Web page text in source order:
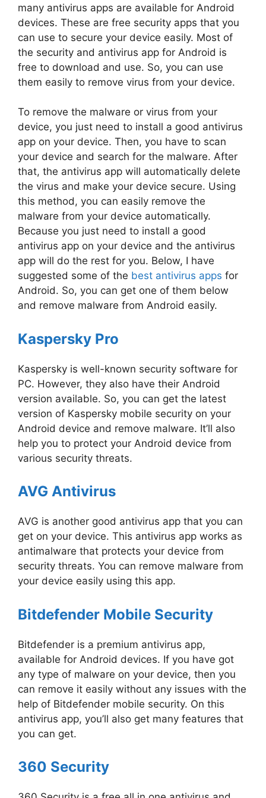
many antivirus apps are available for Android
devices. These are free security apps that you
can use to secure your device easily. Most of
the security and antivirus app for Android is
free to download and use. So, you can use
them easily to remove virus from your device.
To remove the malware or virus from your
device, you just need to install a good antivirus
app on your device. Then, you have to scan
your device and search for the malware. After
that, the antivirus app will automatically delete
the virus and make your device secure. Using
this method, you can easily remove the
malware from your device automatically.
Because you just need to install a good
antivirus app on your device and the antivirus
app will do the rest for you. Below, I have
suggested some of the best antivirus apps for
Android. So, you can get one of them below
and remove malware from Android easily.
Kaspersky Pro
Kaspersky is well-known security software for
PC. However, they also have their Android
version available. So, you can get the latest
version of Kaspersky mobile security on your
Android device and remove malware. It’ll also
help you to protect your Android device from
various security threats.
AVG Antivirus
AVG is another good antivirus app that you can
get on your device. This antivirus app works as
antimalware that protects your device from
security threats. You can remove malware from
your device easily using this app.
Bitdefender Mobile Security
Bitdefender is a premium antivirus app,
available for Android devices. If you have got
any type of malware on your device, then you
can remove it easily without any issues with the
help of Bitdefender mobile security. On this
antivirus app, you’ll also get many features that
you can get.
360 Security